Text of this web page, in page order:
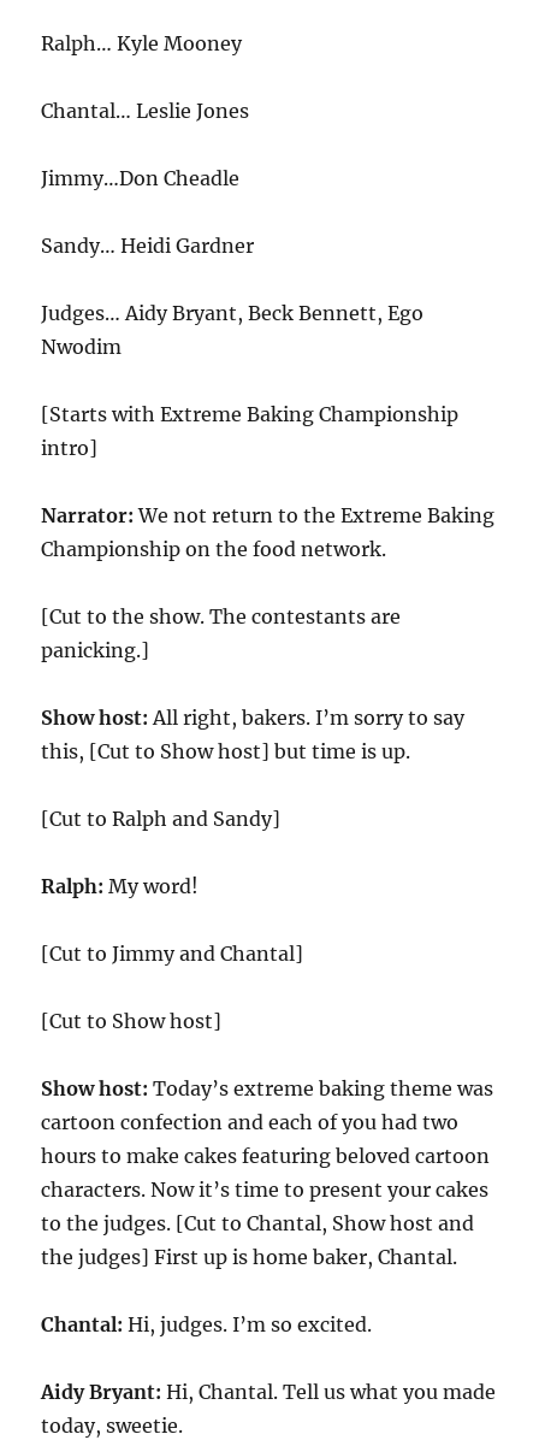
Ralph… Kyle Mooney
Chantal… Leslie Jones
Jimmy…Don Cheadle
Sandy… Heidi Gardner
Judges… Aidy Bryant, Beck Bennett, Ego
Nwodim
[Starts with Extreme Baking Championship
intro]
Narrator:We not return to the Extreme Baking
Championship on the food network.
[Cut to the show. The contestants are
panicking.]
Show host: All right, bakers. I’m sorry to say
this, [Cut to Show host] but time is up.
[Cut to Ralph and Sandy]
Ralph: My word!
[Cut to Jimmy and Chantal]
[Cut to Show host]
Show host: Today’s extreme baking theme was
cartoon confection and each of you had two
hours to make cakes featuring beloved cartoon
characters. Now it’s time to present your cakes
to the judges. [Cut to Chantal, Show host and
the judges] First up is home baker, Chantal.
Chantal: Hi, judges. I’m so excited.
Aidy Bryant: Hi, Chantal. Tell us what you made
today, sweetie.